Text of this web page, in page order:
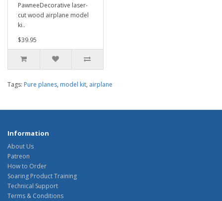
PawneeDecorative laser-
cut wood airplane model
ki..
$39.95
Tags: Pure planes, model kit, airplane
Information
About Us
Patreon
How to Order
Soaring Product Training
Technical Support
Terms & Conditions